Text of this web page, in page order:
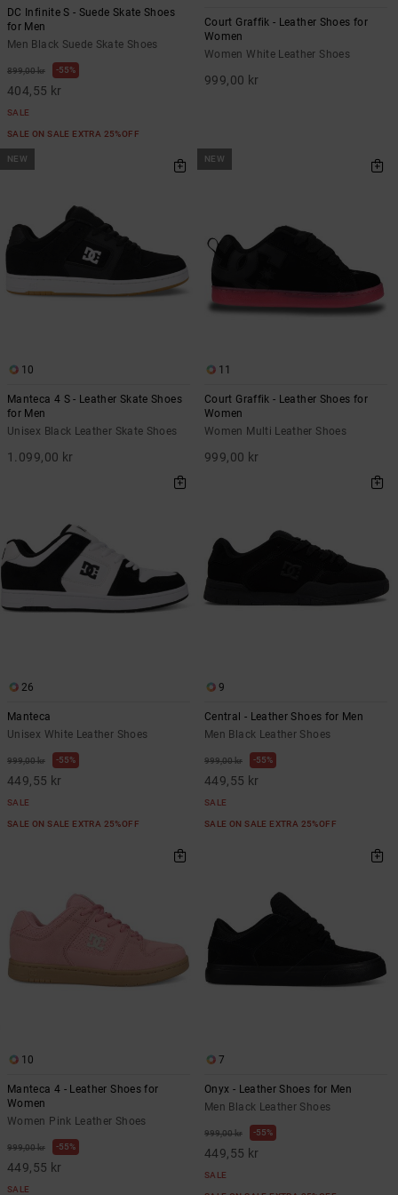
DC Infinite S - Suede Skate Shoes
for Men
Men Black Suede Skate Shoes
899,00 kr 55%
404,55 kr
SALE
SALE ON SALE EXTRA 25%OFF
Court Graffik - Leather Shoes for
Women
Women White Leather Shoes
999,00 kr
NEW
10
Manteca 4 S - Leather Skate Shoes
for Men
Unisex Black Leather Skate Shoes
1.099,00 kr
NEW
11
Court Graffik - Leather Shoes for
Women
Women Multi Leather Shoes
999,00 kr
26
Manteca
Unisex White Leather Shoes
999,00 kr 55%
449,55 kr
SALE
SALE ON SALE EXTRA 25%OFF
9
Central - Leather Shoes for Men
Men Black Leather Shoes
999,00 kr 55%
449,55 kr
SALE
SALE ON SALE EXTRA 25%OFF
10
Manteca 4 - Leather Shoes for
Women
Women Pink Leather Shoes
999,00 kr 55%
449,55 kr
SALE
7
Onyx - Leather Shoes for Men
Men Black Leather Shoes
999,00 kr 55%
449,55 kr
SALE